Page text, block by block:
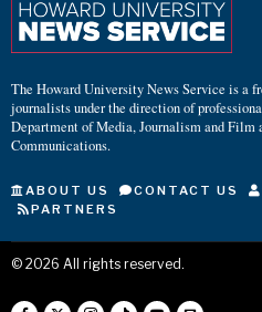
The Howard University News Service is a
journalists under the direction of
Department of Media, Journalism and Film
Communications.
ABOUT US CONTACT US
PARTNERS
© 2026 All rights reserved.